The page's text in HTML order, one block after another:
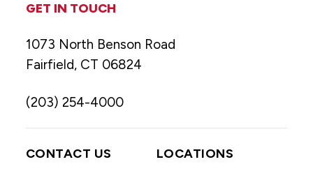
GET IN TOUCH
1073 North Benson Road
Fairfield, CT 06824
(203) 254-4000
CONTACT US LOCATIONS